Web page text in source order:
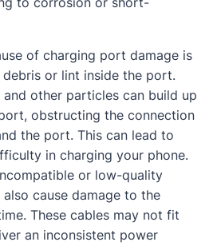
of charging port damage is
or lint inside the port.
other particles can build up
obstructing the connection
the port. This can lead to
in charging your phone.
or low-quality
cause damage to the
These cables may not fit
an inconsistent power